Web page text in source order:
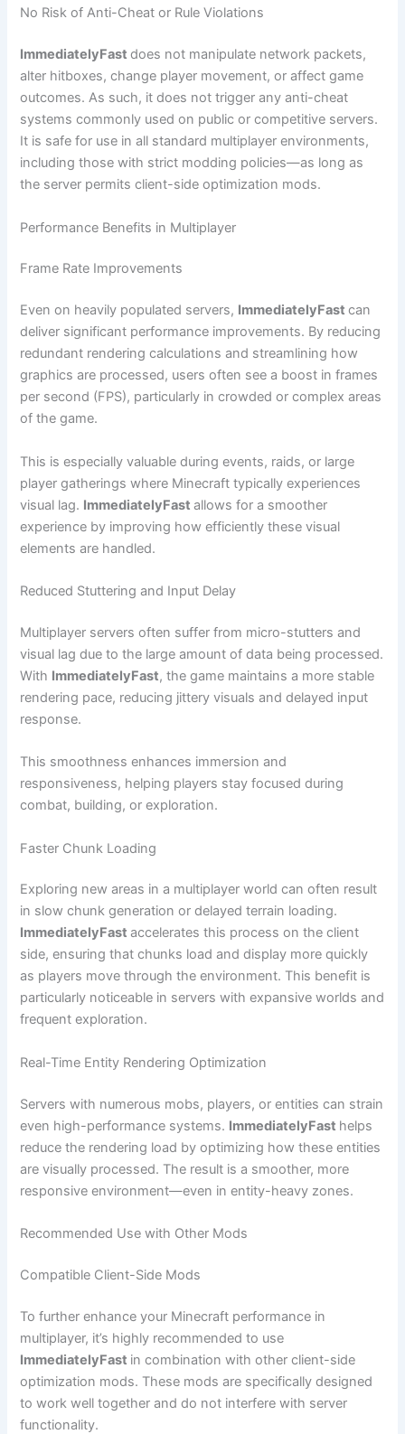
No Risk of Anti-Cheat or Rule Violations
ImmediatelyFastdoes not manipulate network packets,
alter hitboxes, change player movement, or affect game
outcomes. As such, it does not trigger any anti-cheat
systems commonly used on public or competitive servers.
It is safe for use in all standard multiplayer environments,
including those with strict modding policies—as long as
the server permits client-side optimization mods.
Performance Benefits in Multiplayer
Frame Rate Improvements
Even on heavily populated servers, ImmediatelyFastcan
deliver significant performance improvements. By reducing
redundant rendering calculations and streamlining how
graphics are processed, users often see a boost in frames
per second (FPS), particularly in crowded or complex areas
of the game.
This is especially valuable during events, raids, or large
player gatherings where Minecraft typically experiences
visual lag. ImmediatelyFastallows for a smoother
experience by improving how efficiently these visual
elements are handled.
Reduced Stuttering and Input Delay
Multiplayer servers often suffer from micro-stutters and
visual lag due to the large amount of data being processed.
With ImmediatelyFast, the game maintains a more stable
rendering pace, reducing jittery visuals and delayed input
response.
This smoothness enhances immersion and
responsiveness, helping players stay focused during
combat, building, or exploration.
Faster Chunk Loading
Exploring new areas in a multiplayer world can often result
in slow chunk generation or delayed terrain loading.
ImmediatelyFastaccelerates this process on the client
side, ensuring that chunks load and display more quickly
as players move through the environment. This benefit is
particularly noticeable in servers with expansive worlds and
frequent exploration.
Real-Time Entity Rendering Optimization
Servers with numerous mobs, players, or entities can strain
even high-performance systems. ImmediatelyFast helps
reduce the rendering load by optimizing how these entities
are visually processed. The result is a smoother, more
responsive environment—even in entity-heavy zones.
Recommended Use with Other Mods
Compatible Client-Side Mods
To further enhance your Minecraft performance in
multiplayer, it’s highly recommended to use
ImmediatelyFast in combination with other client-side
optimization mods. These mods are specifically designed
to work well together and do not interfere with server
functionality.